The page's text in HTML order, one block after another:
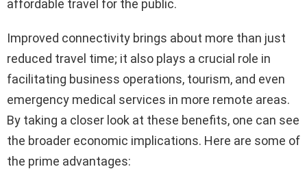
affordable travel for the public.
Improved connectivity brings about more than just
reduced travel time; it also plays a crucial role in
facilitating business operations, tourism, and even
emergency medical services in more remote areas.
By taking a closer look at these benefits, one can see
the broader economic implications. Here are some of
the prime advantages: